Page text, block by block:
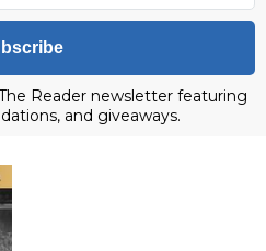
Reader newsletter featuring
and giveaways.